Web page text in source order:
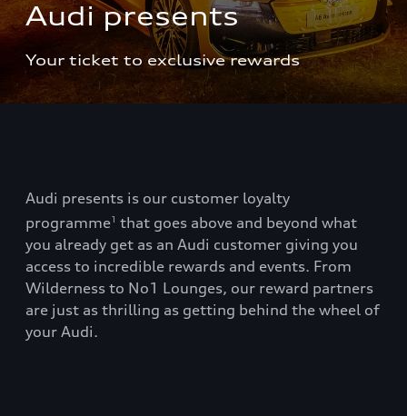
Audi presents
Your ticket to exclusive rewards
Audi presents is our customer loyalty
programme1 that goes above and beyond what
you already get as an Audi customer giving you
access to incredible rewards and events. From
Wilderness to No1 Lounges, our reward partners
are just as thrilling as getting behind the wheel of
your Audi.